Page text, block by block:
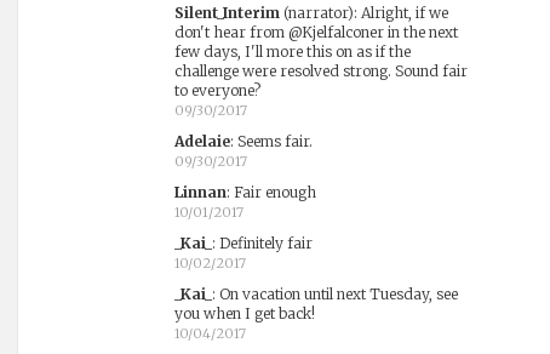
Silent_Interim(narrator): Alright, if we
don't hear from @Kjelfalconer in the next
few days, I'll more this on as if the
challenge were resolved strong. Sound fair
to everyone?
09/30/2017
Adelaie: Seems fair.
09/30/2017
Linnan: Fair enough
10/01/2017
_Kai_ : Definitely fair
10/02/2017
_Kai_ : On vacation until next Tuesday, see
you when I get back!
10/04/2017